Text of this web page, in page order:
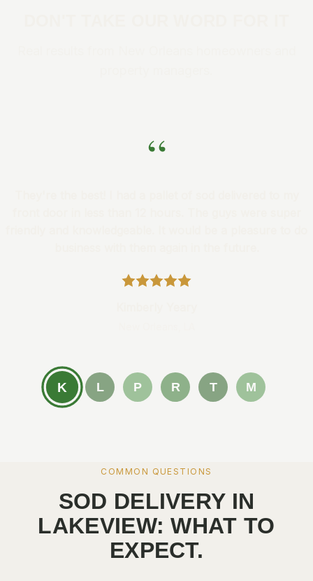
“
K L P R T M
COMMON QUESTIONS
SOD DELIVERY IN
LAKEVIEW: WHAT TO
EXPECT.